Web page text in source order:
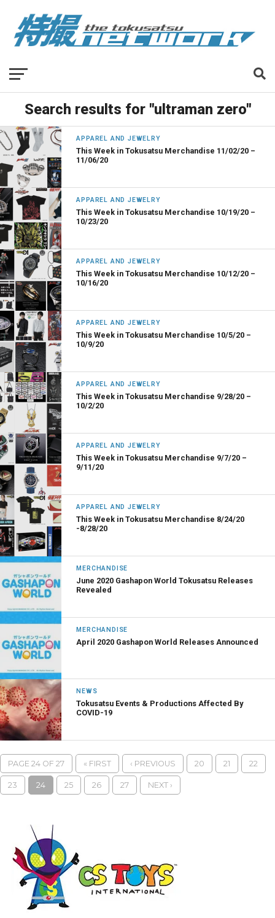
Search results for "ultraman zero"
APPAREL AND JEWELRY
This Week in Tokusatsu Merchandise 11/02/20 –
11/06/20
APPAREL AND JEWELRY
This Week in Tokusatsu Merchandise 10/19/20 –
10/23/20
APPAREL AND JEWELRY
This Week in Tokusatsu Merchandise 10/12/20 –
10/16/20
APPAREL AND JEWELRY
This Week in Tokusatsu Merchandise 10/5/20 –
10/9/20
APPAREL AND JEWELRY
This Week in Tokusatsu Merchandise 9/28/20 –
10/2/20
APPAREL AND JEWELRY
This Week in Tokusatsu Merchandise 9/7/20 –
9/11/20
APPAREL AND JEWELRY
This Week in Tokusatsu Merchandise 8/24/20
-8/28/20
MERCHANDISE
June 2020 Gashapon World Tokusatsu Releases
Revealed
MERCHANDISE
April 2020 Gashapon World Releases Announced
NEWS
Tokusatsu Events & Productions Affected By
COVID-19
PAGE 24 OF 27 « FIRST ‹ PREVIOUS 20 21 22
23 24 25 26 27 NEXT ›